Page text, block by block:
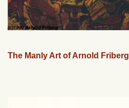
The Manly Art of Arnold Friberg